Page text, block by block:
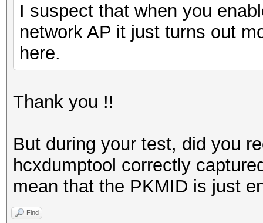
I suspect that when you
network AP it just turns out
here.
Thank you !!
But during your test, did you
hcxdumptool correctly
mean that the PKMID is just
Find